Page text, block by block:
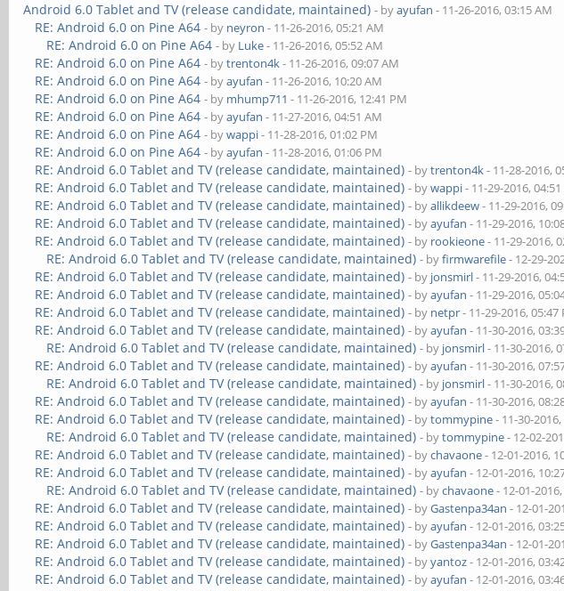
Android 6.0 Tablet and TV (release candidate, maintained) - byayufan - 11-26-2016, 03:15 AM
RE: Android 6.0 on Pine A64 - by neyron - 11-26-2016, 05:21 AM
RE: Android 6.0 on Pine A64 - by Luke- 11-26-2016, 05:52 AM
RE: Android 6.0 on Pine A64 - bytrenton4k- 11-26-2016, 09:07 AM
RE: Android 6.0 on Pine A64 - byayufan - 11-26-2016, 10:20 AM
RE: Android 6.0 on Pine A64 - by mhump711 - 11-26-2016, 12:41 PM
RE: Android 6.0 on Pine A64 - byayufan - 11-27-2016, 04:51 AM
RE: Android 6.0 on Pine A64 - bywappi- 11-28-2016, 01:02 PM
RE: Android 6.0 on Pine A64 - byayufan - 11-28-2016, 01:06 PM
RE: Android 6.0 Tablet and TV (release candidate, maintained) - bytrenton4k- 11-28-2016,
RE: Android 6.0 Tablet and TV (release candidate, maintained) - bywappi- 11-29-2016,
RE: Android 6.0 Tablet and TV (release candidate, maintained) - byallikdeew- 11-29-2016,
RE: Android 6.0 Tablet and TV (release candidate, maintained) - byayufan - 11-29-2016,
RE: Android 6.0 Tablet and TV (release candidate, maintained) - by rookieone- 11-29-2016,
RE: Android 6.0 Tablet and TV (release candidate, maintained) - byfirmwarefile- 12-29-
RE: Android 6.0 Tablet and TV (release candidate, maintained) - by jonsmirl- 11-29-2016,
RE: Android 6.0 Tablet and TV (release candidate, maintained) - byayufan - 11-29-2016,
RE: Android 6.0 Tablet and TV (release candidate, maintained) - by netpr- 11-29-2016, 05:47
RE: Android 6.0 Tablet and TV (release candidate, maintained) - byayufan - 11-30-2016,
RE: Android 6.0 Tablet and TV (release candidate, maintained) - by jonsmirl- 11-30-2016,
RE: Android 6.0 Tablet and TV (release candidate, maintained) - byayufan - 11-30-2016,
RE: Android 6.0 Tablet and TV (release candidate, maintained) - by jonsmirl- 11-30-2016,
RE: Android 6.0 Tablet and TV (release candidate, maintained) - byayufan - 11-30-2016,
RE: Android 6.0 Tablet and TV (release candidate, maintained) - bytommypine- 11-30-
RE: Android 6.0 Tablet and TV (release candidate, maintained) - bytommypine- 12-02-
RE: Android 6.0 Tablet and TV (release candidate, maintained) - bychavaone- 12-01-2016,
RE: Android 6.0 Tablet and TV (release candidate, maintained) - byayufan - 12-01-2016,
RE: Android 6.0 Tablet and TV (release candidate, maintained) - bychavaone- 12-01-
RE: Android 6.0 Tablet and TV (release candidate, maintained) - byGastenpa34an - 12-01-
RE: Android 6.0 Tablet and TV (release candidate, maintained) - byayufan - 12-01-2016,
RE: Android 6.0 Tablet and TV (release candidate, maintained) - byGastenpa34an - 12-01-
RE: Android 6.0 Tablet and TV (release candidate, maintained) - byyantoz- 12-01-2016,
RE: Android 6.0 Tablet and TV (release candidate, maintained) - byayufan - 12-01-2016,